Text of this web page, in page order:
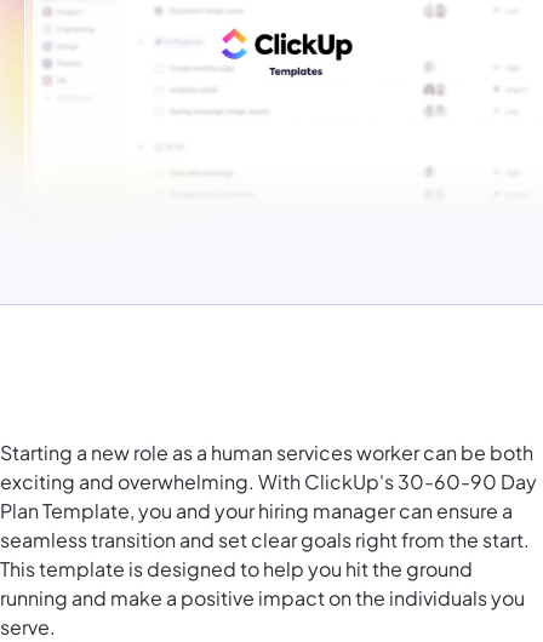
Starting a new role as a human services worker can be both
exciting and overwhelming. With ClickUp's 30-60-90 Day
Plan Template, you and your hiring manager can ensure a
seamless transition and set clear goals right from the start.
This template is designed to help you hit the ground
running and make a positive impact on the individuals you
serve.